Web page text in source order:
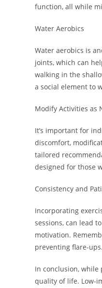
function, all while
Water Aerobics
Water aerobics is
joints, which can
walking in the
a social element to
Modify Activities as
It’s important for
discomfort,
tailored
designed for those
Consistency and
Incorporating
sessions, can lead
motivation.
preventing flare-ups.
In conclusion,
quality of life. Low-